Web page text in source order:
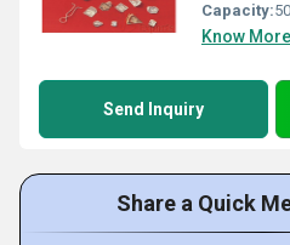
Capacity:
Know More
Send Inquiry
Share a Quick